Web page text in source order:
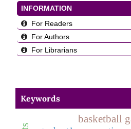
INFORMATION
For Readers
For Authors
For Librarians
Keywords
basketball